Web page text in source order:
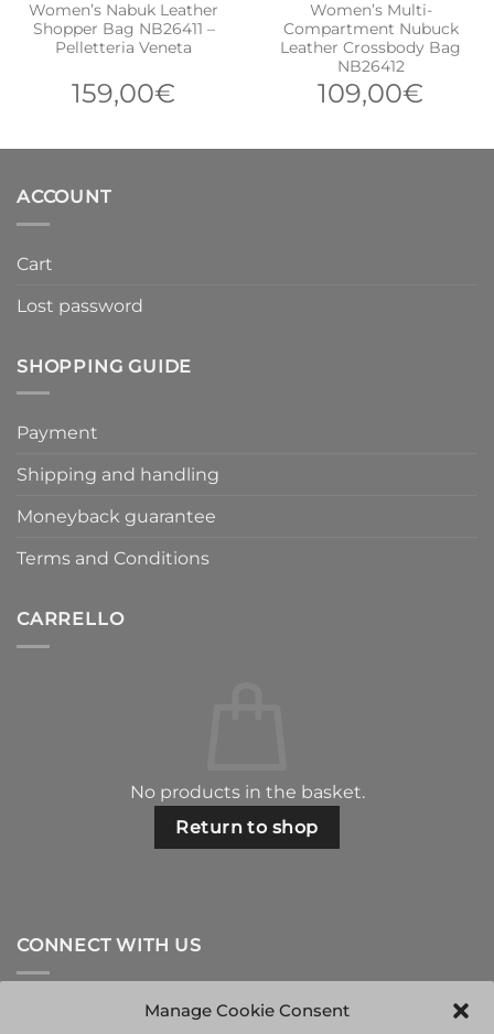
Manage Cookie Consent
Women’s Nabuk Leather
Shopper Bag NB26411 –
Pelletteria Veneta
159,00€
Women’s Multi-
Compartment Nubuck
Leather Crossbody Bag
NB26412
109,00€
ACCOUNT
Cart
Lost password
SHOPPING GUIDE
Payment
Shipping and handling
Moneyback guarantee
Terms and Conditions
CARRELLO
No products in the basket.
Return to shop
CONNECT WITH US